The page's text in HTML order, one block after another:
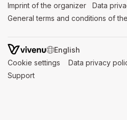
Imprint of the organizer (opens in
Data
General terms and conditions of
SWITCH LANGUAGE
Cookie settings (opens in a new
Data privacy
Support